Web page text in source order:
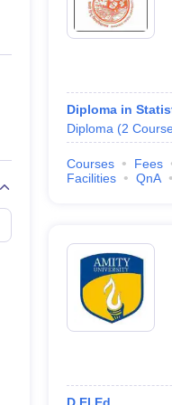
Private Degree Colleges in
IIT JAM E-books and
Diploma in
Diploma (2
Courses Fees
Facilities
QnA